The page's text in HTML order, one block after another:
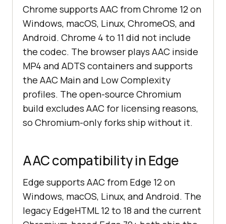
Chrome supports AAC from Chrome 12 on
Windows, macOS, Linux, ChromeOS, and
Android. Chrome 4 to 11 did not include
the codec. The browser plays AAC inside
MP4 and ADTS containers and supports
the AAC Main and Low Complexity
profiles. The open-source Chromium
build excludes AAC for licensing reasons,
so Chromium-only forks ship without it.
AAC compatibility in Edge
Edge supports AAC from Edge 12 on
Windows, macOS, Linux, and Android. The
legacy EdgeHTML 12 to 18 and the current